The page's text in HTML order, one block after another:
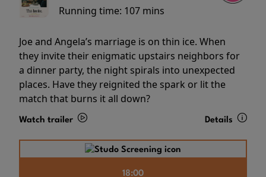
Running time: 107 mins
Joe and Angela’s marriage is on thin ice. When
they invite their enigmatic upstairs neighbors for
a dinner party, the night spirals into unexpected
places. Have they reignited the spark or lit the
match that burns it all down?
Watch trailer Details
18:00